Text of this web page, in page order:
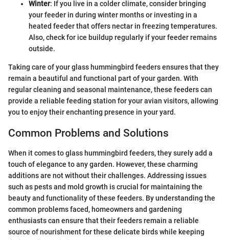
Winter: If you live in a colder climate, consider bringing
your feeder in during winter months or investing in a
heated feeder that offers nectar in freezing temperatures.
Also, check for ice buildup regularly if your feeder remains
outside.
Taking care of your glass hummingbird feeders ensures that they
remain a beautiful and functional part of your garden. With
regular cleaning and seasonal maintenance, these feeders can
provide a reliable feeding station for your avian visitors, allowing
you to enjoy their enchanting presence in your yard.
Common Problems and Solutions
When it comes to glass hummingbird feeders, they surely add a
touch of elegance to any garden. However, these charming
additions are not without their challenges. Addressing issues
such as pests and mold growth is crucial for maintaining the
beauty and functionality of these feeders. By understanding the
common problems faced, homeowners and gardening
enthusiasts can ensure that their feeders remain a reliable
source of nourishment for these delicate birds while keeping